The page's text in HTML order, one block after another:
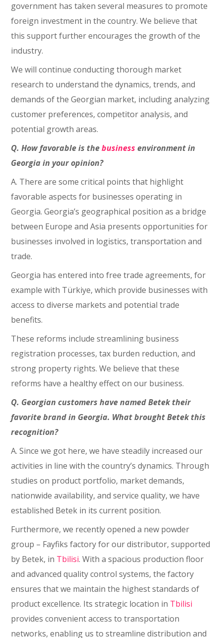
government has taken several measures to promote
foreign investment in the country. We believe that
this support further encourages the growth of the
industry.
We will continue conducting thorough market
research to understand the dynamics, trends, and
demands of the Georgian market, including analyzing
customer preferences, competitor analysis, and
potential growth areas.
Q. How favorable is thebusiness environment in
Georgia in your opinion?
A. There are some critical points that highlight
favorable aspects for businesses operating in
Georgia. Georgia’s geographical position as a bridge
between Europe and Asia presents opportunities for
businesses involved in logistics, transportation and
trade.
Georgia has entered into free trade agreements, for
example with Türkiye, which provide businesses with
access to diverse markets and potential trade
benefits.
These reforms include streamlining business
registration processes, tax burden reduction, and
strong property rights. We believe that these
reforms have a healthy effect on our business.
Q. Georgian customers have named Betek their
favorite brand in Georgia. What brought Betek this
recognition?
A. Since we got here, we have steadily increased our
activities in line with the country’s dynamics. Through
studies on product portfolio, market demands,
nationwide availability, and service quality, we have
established Betek in its current position.
Furthermore, we recently opened a new powder
group – Fayfiks factory for our distributor, supported
by Betek, in Tbilisi. With a spacious production floor
and advanced quality control systems, the factory
ensures that we maintain the highest standards of
product excellence. Its strategic location in Tbilisi
provides convenient access to transportation
networks, enabling us to streamline distribution and